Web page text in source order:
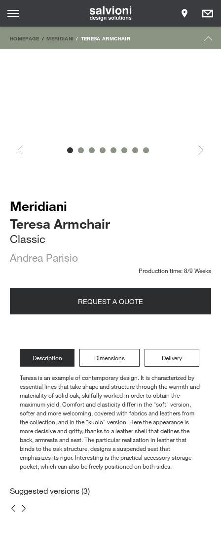
HOMEPAGE MERIDIANI TERESA ARMCHAIR
Meridiani
Teresa Armchair
Classic
Andrea Parisio
Production time: 8/9 Weeks
REQUEST A QUOTE
Description Dimensions Delivery
Teresa is an example of contemporary design. It is characterized by
essential lines that take shape and structure through the warmth and
materiality of solid oak, skilfully worked in order to obtain the
maximum yield. Comfort and elasticity differ in the "soft" version,
softer and more welcoming, covered with fabrics and leathers from
the collection, and in the "kuoio" version. Here the appearance is
more decisive and gritty, thanks to a leather shell that defines the
back, armrests and seat. The particular realization in leather that
binds to the oak structure, designs a suspended seat that
emphasizes its rigor. Interesting is the practical accessory storage
pocket, which can also be freely positioned on both sides.
Suggested versions (3)